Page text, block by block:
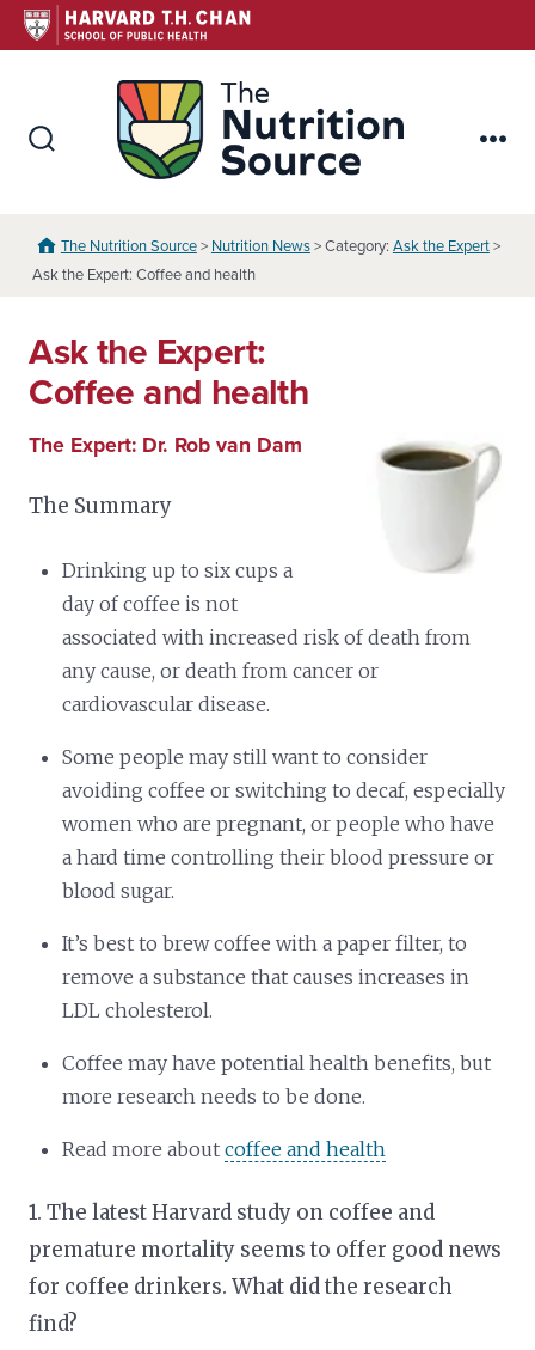
Skip
to
The Nutrition Source> Nutrition News> Category: Ask the Expert>
Ask the Expert: Coffee and health
Ask the Expert:
Coffee and health
The Expert: Dr. Rob van Dam
The Summary
Drinking up to six cups a
day of coffee is not
associated with increased risk of death from
any cause, or death from cancer or
cardiovascular disease.
Some people may still want to consider
avoiding coffee or switching to decaf, especially
women who are pregnant, or people who have
a hard time controlling their blood pressure or
blood sugar.
It’s best to brew coffee with a paper filter, to
remove a substance that causes increases in
LDL cholesterol.
Coffee may have potential health benefits, but
more research needs to be done.
Read more aboutcoffee and health
1. The latest Harvard study on coffee and
premature mortality seems to offer good news
for coffee drinkers. What did the research
find?